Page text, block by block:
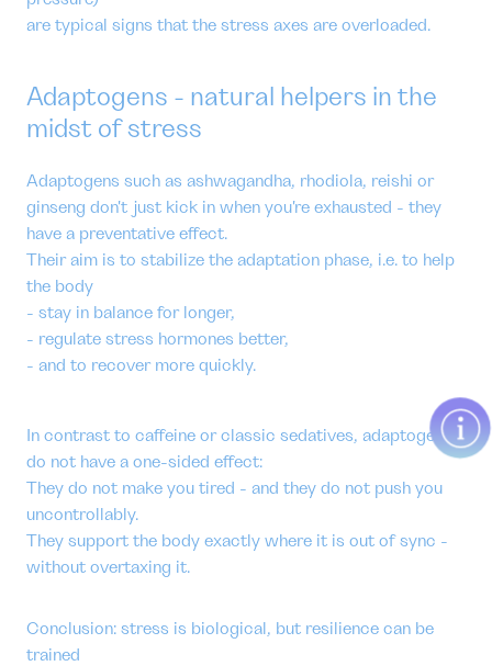
are typical signs that the stress axes are overloaded.
Adaptogens - natural helpers in the
midst of stress
Adaptogens such as ashwagandha, rhodiola, reishi or
ginseng don't just kick in when you're exhausted - they
have a preventative effect.
Their aim is to stabilize the adaptation phase, i.e. to help
the body
- stay in balance for longer,
- regulate stress hormones better,
- and to recover more quickly.
In contrast to caffeine or classic sedatives, adaptogens
do not have a one-sided effect:
They do not make you tired - and they do not push you
uncontrollably.
They support the body exactly where it is out of sync -
without overtaxing it.
Conclusion: stress is biological, but resilience can be
trained